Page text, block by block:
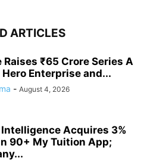
ARTICLES
Raises ₹65 Crore Series A
Hero Enterprise and...
- August 4, 2026
Acquires 3%
90+ My Tuition App;